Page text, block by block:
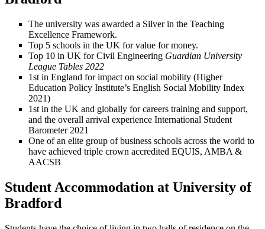
The university was awarded a Silver in the Teaching
Excellence Framework.
Top 5 schools in the UK for value for money.
Top 10 in UK for Civil Engineering Guardian University
League Tables 2022
1st in England for impact on social mobility (Higher
Education Policy Institute’s English Social Mobility Index
2021)
1st in the UK and globally for careers training and support,
and the overall arrival experience International Student
Barometer 2021
One of an elite group of business schools across the world to
have achieved triple crown accredited EQUIS, AMBA &
AACSB
Student Accommodation at University of
Bradford